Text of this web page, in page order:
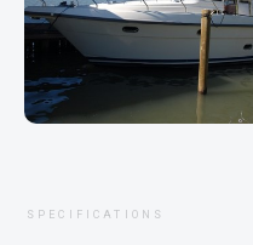
SPECIFICATIONS